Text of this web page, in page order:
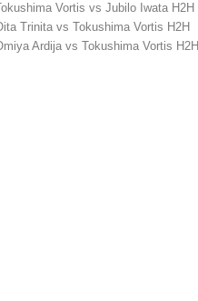
Vortis vs Jubilo Iwata H2H
Trinita vs Tokushima Vortis H2H
Ardija vs Tokushima Vortis H2H